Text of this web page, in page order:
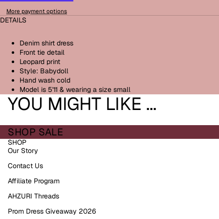
More payment options
DETAILS
Denim shirt dress
Front tie detail
Leopard print
Style: Babydoll
Hand wash cold
Model is 5'11 & wearing a size small
YOU MIGHT LIKE ...
SHOP SALE
SHOP
Our Story
Contact Us
Affiliate Program
AHZURI Threads
Prom Dress Giveaway 2026